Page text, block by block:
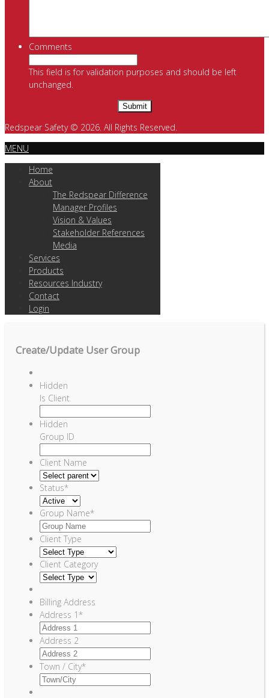
Comments
This field is for validation purposes and should be left
unchanged.
Redspear Safety © 2026. All Rights Reserved.
MENU
Home
About
The Redspear Difference
Manager Profiles
Vision & Values
Stakeholder References
Media
Services
Products
Resources Industry
Contact
Login
Create/Update User Group
Hidden
Is Client
Hidden
Group ID
Client Name
Status*
Group Name*
Client Type
Client Category
Billing Address
Address 1*
Address 2
Town / City*